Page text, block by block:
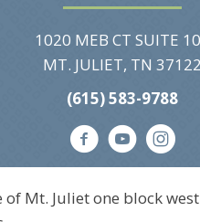
1020 MEB CT SUITE
MT. JULIET, TN 37122
(615) 583-9788
Mt. Juliet one block